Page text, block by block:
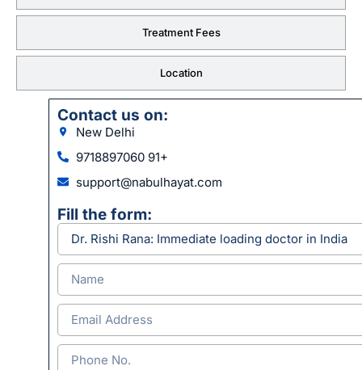
Treatment Fees
Location
Contact us on:
New Delhi
9718897060 91+
support@nabulhayat.com
Fill the form: